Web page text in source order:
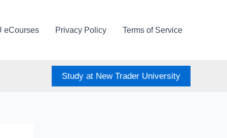
eCourses Privacy Policy Terms of Service
Study at New Trader University